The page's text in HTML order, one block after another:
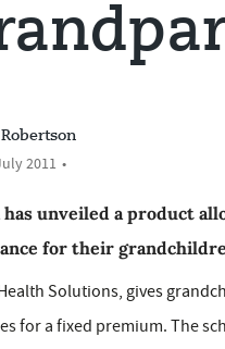
2011 •
has unveiled a product
for their
Solutions, gives
for a fixed premium. The